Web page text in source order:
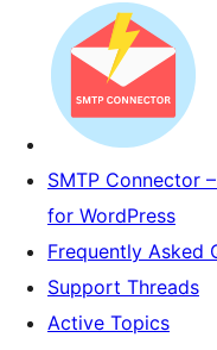
SMTP Connector
for WordPress
Frequently Asked
Support Threads
Active Topics